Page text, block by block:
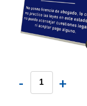
- +